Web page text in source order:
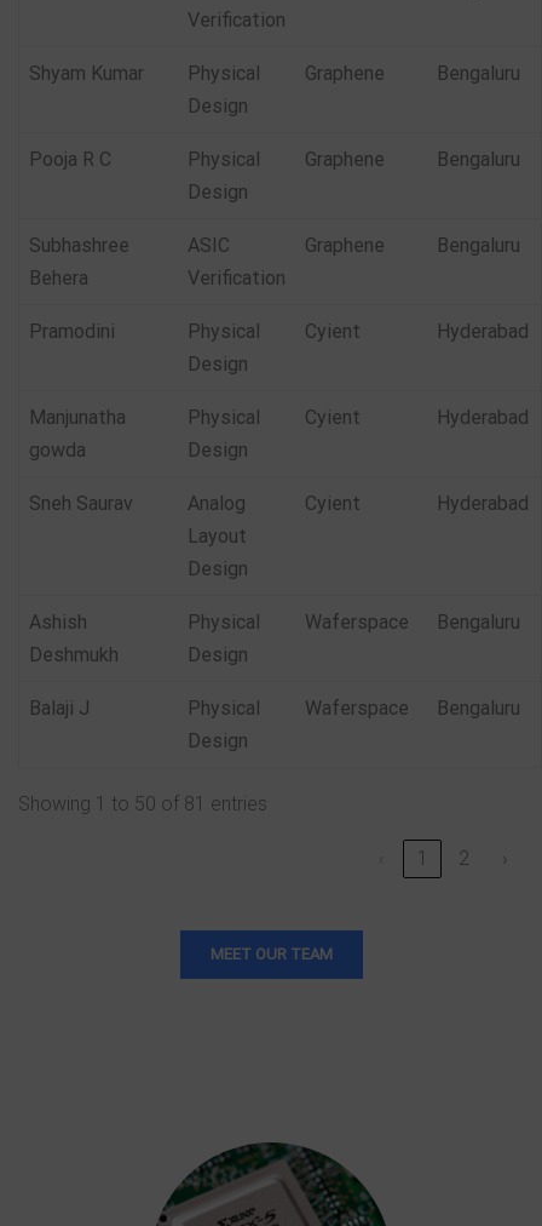
Verification
Shyam Kumar
Physical
Design
Graphene Bengaluru
Pooja R C
Physical
Design
Graphene Bengaluru
Subhashree
Behera
ASIC
Verification
Graphene Bengaluru
Pramodini
Physical
Design
Cyient Hyderabad
Manjunatha
gowda
Physical
Design
Cyient Hyderabad
Sneh Saurav
Analog
Layout
Design
Cyient Hyderabad
Ashish
Deshmukh
Physical
Design
Waferspace Bengaluru
Balaji J
Physical
Design
Waferspace Bengaluru
Showing 1 to 50 of 81 entries
1 2 ›
MEET OUR TEAM